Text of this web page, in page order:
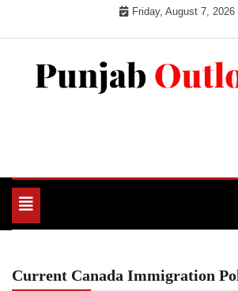
Friday, August 7, 2026
Toggle
navigation
Current Canada Immigration